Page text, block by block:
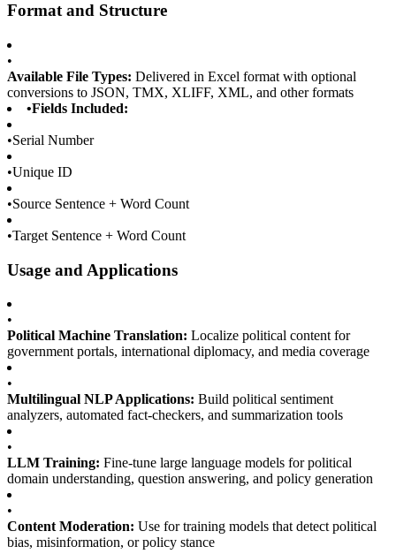
Format and Structure
•
Available File Types: Delivered in Excel format with optional
conversions to JSON, TMX, XLIFF, XML, and other formats
•Fields Included:
•Serial Number
•Unique ID
•Source Sentence + Word Count
•Target Sentence + Word Count
Usage and Applications
•
Political Machine Translation: Localize political content for
government portals, international diplomacy, and media coverage
•
Multilingual NLP Applications: Build political sentiment
analyzers, automated fact-checkers, and summarization tools
•
LLM Training: Fine-tune large language models for political
domain understanding, question answering, and policy generation
•
Content Moderation: Use for training models that detect political
bias, misinformation, or policy stance